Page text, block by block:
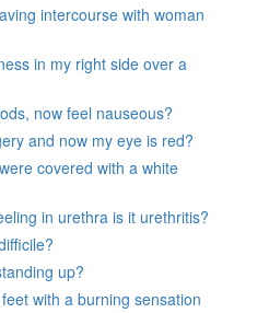
intercourse with woman
in my right side over a
now feel nauseous?
and now my eye is red?
covered with a white
in urethra is it urethritis?
up?
with a burning sensation